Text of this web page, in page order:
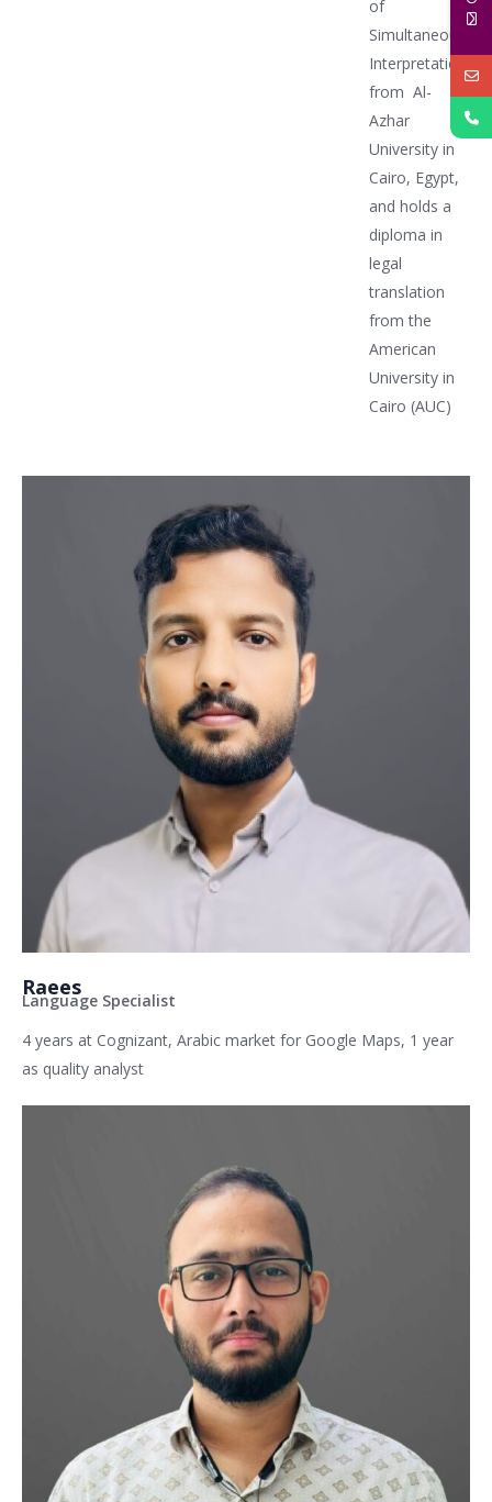
of
Simultaneous
Interpretation
from Al-
Azhar
University in
Cairo, Egypt,
and holds a
diploma in
legal
translation
from the
American
University in
Cairo (AUC)
Raees
Language Specialist
4 years at Cognizant, Arabic market for Google Maps, 1 year
as quality analyst